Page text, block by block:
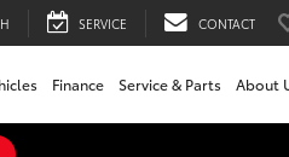
SERVICE CONTACT
Finance Service & Parts About